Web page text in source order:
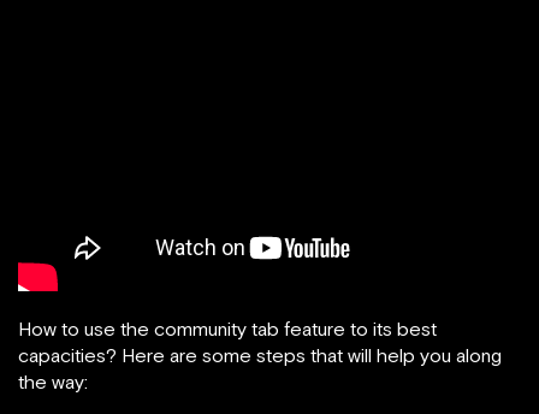
How to use the community tab feature to its best
capacities? Here are some steps that will help you along
the way: